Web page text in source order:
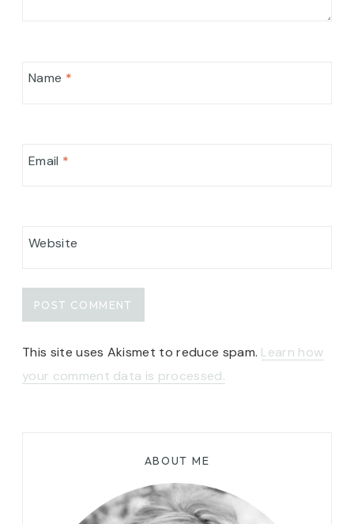
Name *
Email *
Website
This site uses Akismet to reduce spam. Learn how
your comment data is processed.
ABOUT ME